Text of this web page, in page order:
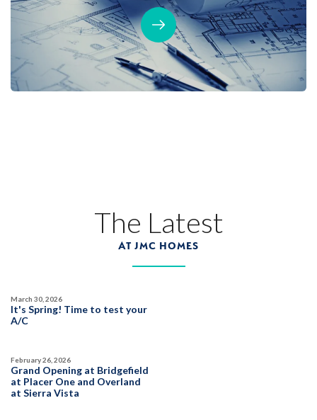
The Latest
AT JMC HOMES
It's Spring! Time to test your
A/C
March 30, 2026
Grand Opening at Bridgefield
at Placer One and Overland
at Sierra Vista
February 26, 2026